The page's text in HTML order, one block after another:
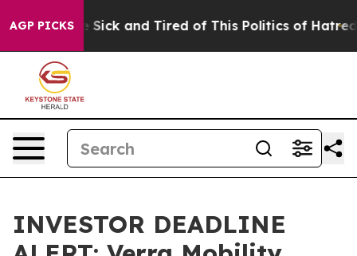
AGP PICKS
Are Sick and Tired of This Politics of Hatred” The
INVESTOR DEADLINE